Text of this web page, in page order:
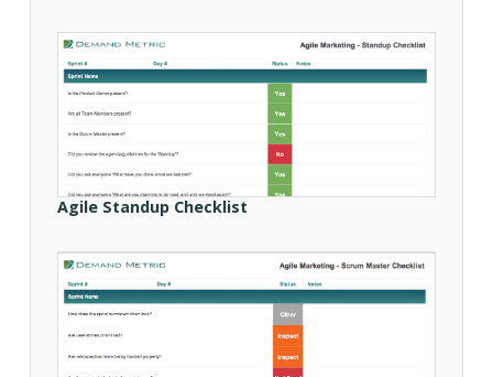
Agile Standup Checklist